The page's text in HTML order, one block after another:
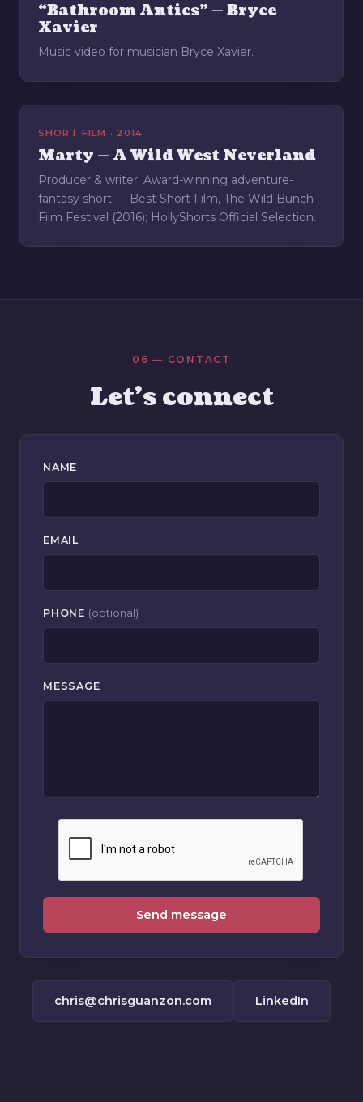
“Bathroom Antics” — Bryce
Xavier
Music video for musician Bryce Xavier.
SHORT FILM · 2014
Marty — A Wild West Neverland
Producer & writer. Award-winning adventure-
fantasy short — Best Short Film, The Wild Bunch
Film Festival (2016); HollyShorts Official Selection.
06 — CONTACT
Let's connect
NAME
EMAIL
PHONE (optional)
MESSAGE
Send message
chris@chrisguanzon.com LinkedIn